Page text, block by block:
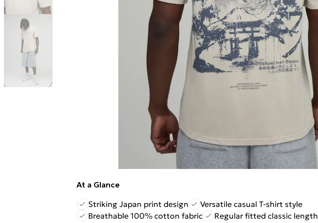
At a Glance
Striking Japan print design
Versatile casual T-shirt style
Breathable 100% cotton fabric
Regular fitted classic length